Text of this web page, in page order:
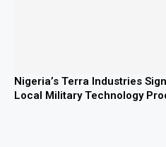
Nigeria’s Terra Industries
Local Military Technology